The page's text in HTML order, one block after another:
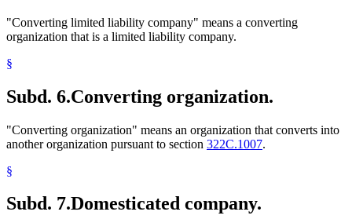
"Converting limited liability company" means a converting
organization that is a limited liability company.
§
Subd. 6.Converting organization.
"Converting organization" means an organization that converts into
another organization pursuant to section 322C.1007.
§
Subd. 7.Domesticated company.